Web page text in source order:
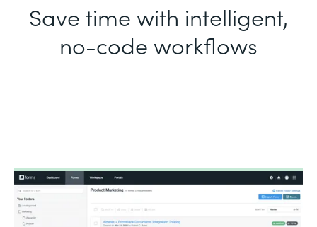
Save time with intelligent,
no-code workflows